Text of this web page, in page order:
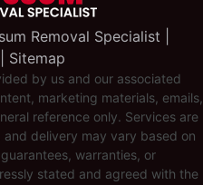
Removal Specialist |
Sitemap
by us and our associated
marketing materials, emails,
reference only. Services are
delivery may vary based on
warranties, or
stated and agreed with the